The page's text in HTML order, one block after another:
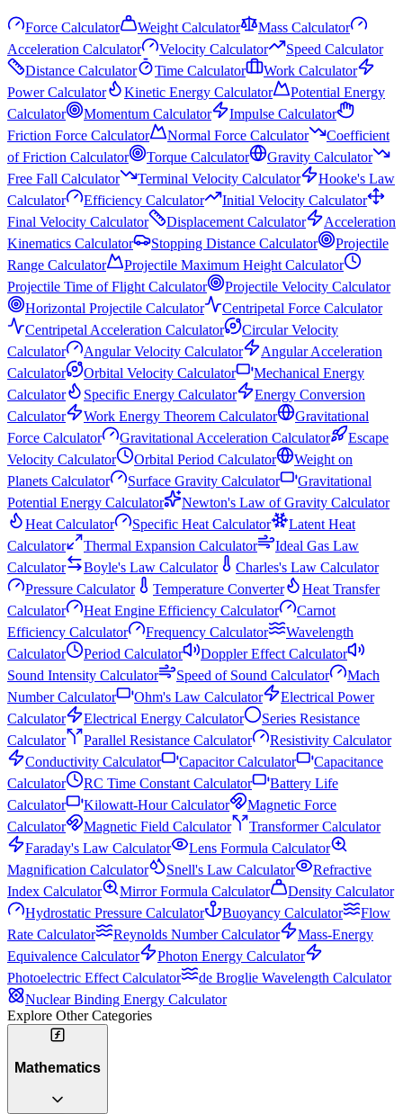
Force Calculator Weight Calculator
Mass Calculator
Acceleration Calculator
Velocity Calculator
Speed Calculator
Distance Calculator
Time Calculator
Work Calculator
Power Calculator
Kinetic Energy Calculator
Potential Energy
Calculator
Momentum Calculator
Impulse Calculator
Friction Force Calculator
Normal Force Calculator
Coefficient
of Friction Calculator
Torque Calculator
Gravity Calculator
Free Fall Calculator
Terminal Velocity Calculator
Hooke's Law
Calculator
Efficiency Calculator
Initial Velocity Calculator
Final Velocity Calculator
Displacement Calculator
Acceleration
Kinematics Calculator
Stopping Distance Calculator
Projectile
Range Calculator
Projectile Maximum Height Calculator
Projectile Time of Flight Calculator
Projectile Velocity Calculator
Horizontal Projectile Calculator
Centripetal Force Calculator
Centripetal Acceleration Calculator
Circular Velocity
Calculator
Angular Velocity Calculator
Angular Acceleration
Calculator
Orbital Velocity Calculator
Mechanical Energy
Calculator
Specific Energy Calculator
Energy Conversion
Calculator
Work Energy Theorem Calculator
Gravitational
Force Calculator
Gravitational Acceleration Calculator
Escape
Velocity Calculator
Orbital Period Calculator
Weight on
Planets Calculator
Surface Gravity Calculator
Gravitational
Potential Energy Calculator
Newton's Law of Gravity Calculator
Heat Calculator
Specific Heat Calculator
Latent Heat
Calculator
Thermal Expansion Calculator
Ideal Gas Law
Calculator
Boyle's Law Calculator
Charles's Law Calculator
Pressure Calculator
Temperature Converter
Heat Transfer
Calculator
Heat Engine Efficiency Calculator
Carnot
Efficiency Calculator
Frequency Calculator
Wavelength
Calculator
Period Calculator
Doppler Effect Calculator
Sound Intensity Calculator
Speed of Sound Calculator
Mach
Number Calculator
Ohm's Law Calculator
Electrical Power
Calculator
Electrical Energy Calculator
Series Resistance
Calculator
Parallel Resistance Calculator
Resistivity Calculator
Conductivity Calculator
Capacitor Calculator
Capacitance
Calculator
RC Time Constant Calculator
Battery Life
Calculator
Kilowatt-Hour Calculator
Magnetic Force
Calculator
Magnetic Field Calculator
Transformer Calculator
Faraday's Law Calculator
Lens Formula Calculator
Magnification Calculator
Snell's Law Calculator
Refractive
Index Calculator
Mirror Formula Calculator
Density Calculator
Hydrostatic Pressure Calculator
Buoyancy Calculator
Flow
Rate Calculator
Reynolds Number Calculator
Mass-Energy
Equivalence Calculator
Photon Energy Calculator
Photoelectric Effect Calculator
de Broglie Wavelength Calculator
Nuclear Binding Energy Calculator
Explore Other Categories
Mathematics